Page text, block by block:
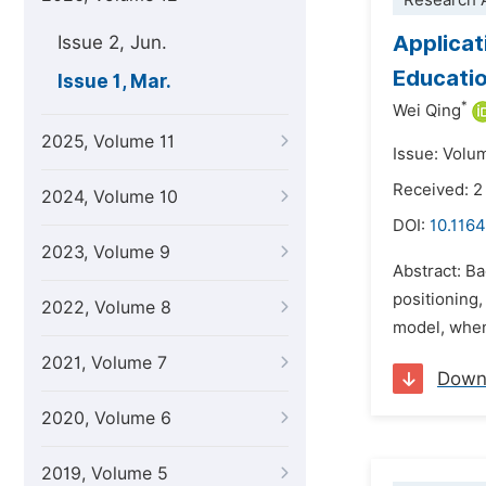
Issue 2, Jun.
Issue 1, Mar.
2025, Volume 11
2024, Volume 10
2023, Volume 9
2022, Volume 8
2021, Volume 7
2020, Volume 6
2019, Volume 5
Wei Qing*
Issue:
Received:
DOI:
Abstract:
model,